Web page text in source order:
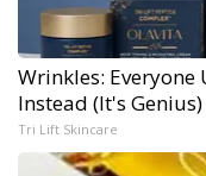
Wrinkles: Everyone
Instead (It's Genius)
Tri Lift Skincare